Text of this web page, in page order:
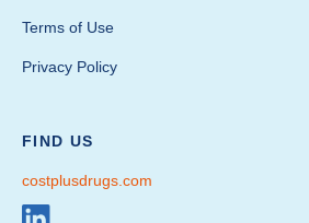
Terms of Use
Privacy Policy
FIND US
costplusdrugs.com